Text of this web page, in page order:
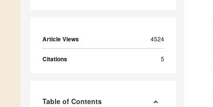
Article Views 4524
Citations 5
Table of Contents